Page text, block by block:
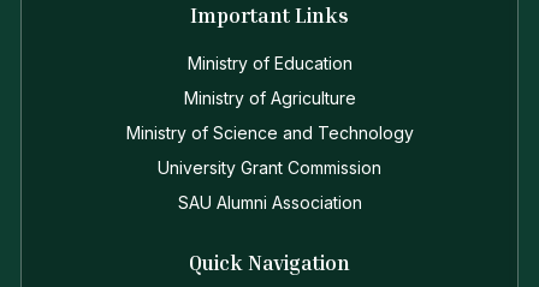
Important Links
Ministry of Education
Ministry of Agriculture
Ministry of Science and Technology
University Grant Commission
SAU Alumni Association
Quick Navigation